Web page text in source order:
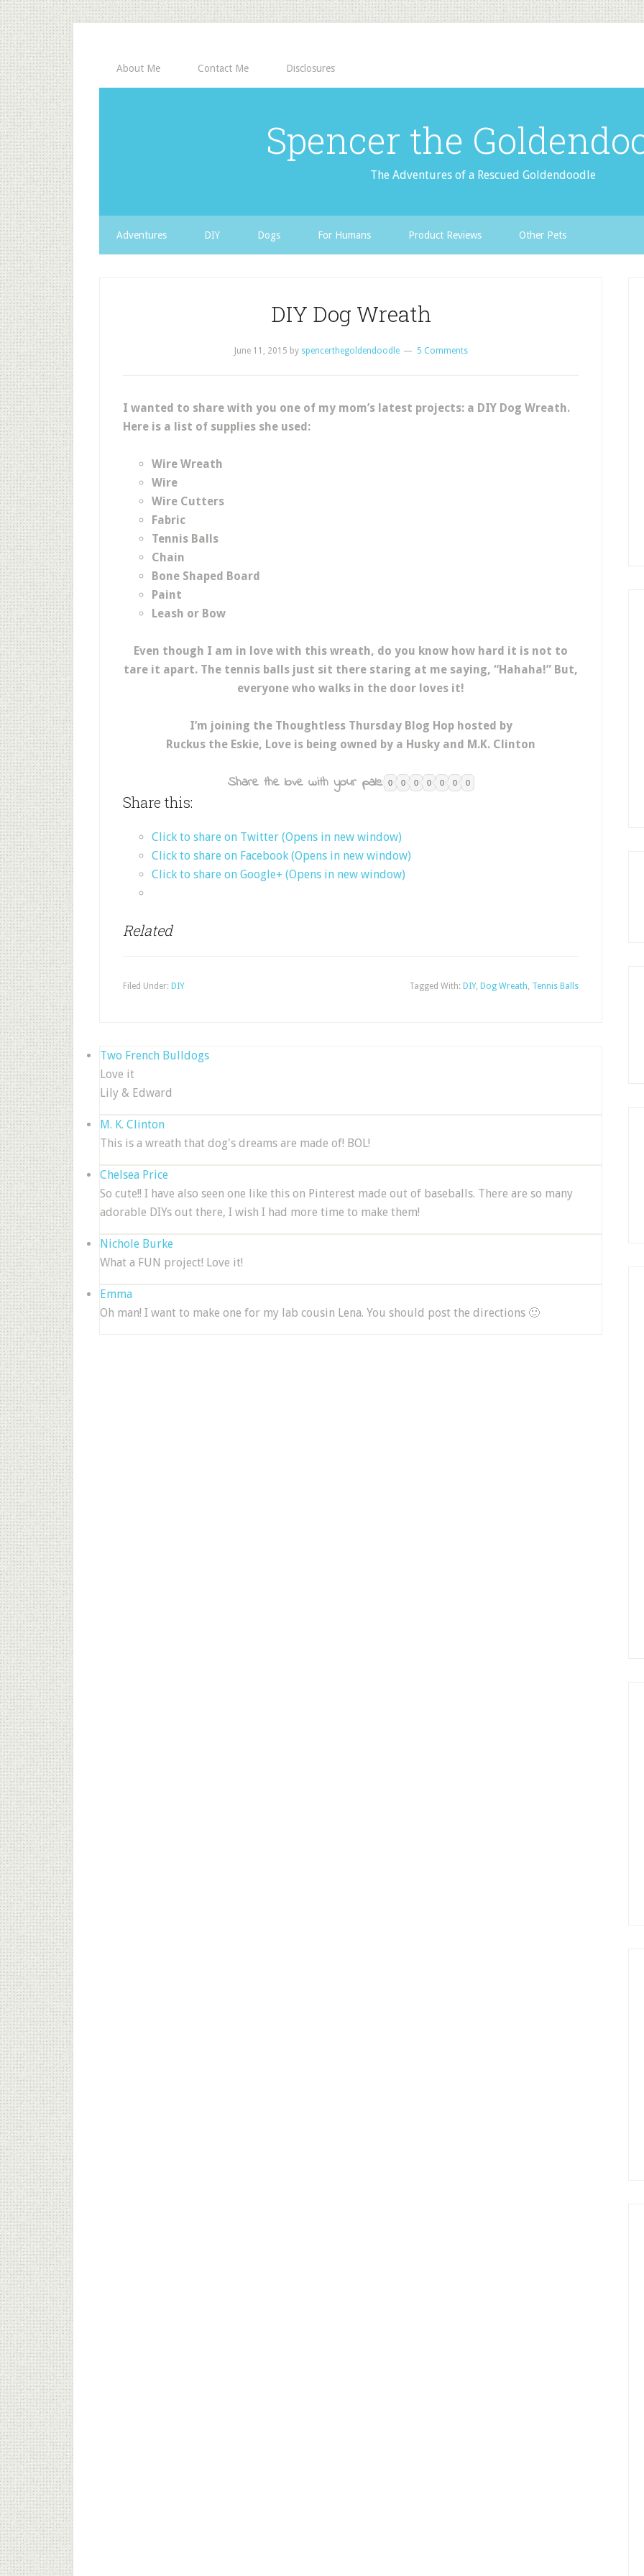
About Me Contact Me Disclosures
Spencer the
The Adventures of a Rescued Goldendoodle
Adventures DIY Dogs For Humans Product Reviews Other Pets
DIY Dog Wreath
June 11, 2015 by spencerthegoldendoodle 5 Comments
I wanted to share with you one of my mom’s latest projects: a DIY Dog Wreath.
Here is a list of supplies she used:
Wire Wreath
Wire
Wire Cutters
Fabric
Tennis Balls
Chain
Bone Shaped Board
Paint
Leash or Bow
Even though I am in love with this wreath, do you know how hard it is not to
tare it apart. The tennis balls just sit there staring at me saying, “Hahaha!” But,
everyone who walks in the door loves it!
I’m joining the Thoughtless Thursday Blog Hop hosted by
Ruckus the Eskie, Love is being owned by a Husky and M.K. Clinton
Share the love with your pals: 0 0 0 0 0 0 0
Share this:
Click to share on Twitter (Opens in new window)
Click to share on Facebook (Opens in new window)
Click to share on Google+ (Opens in new window)
Related
Filed Under: DIY Tagged With: DIY, Dog Wreath, Tennis Balls
Two French Bulldogs
Love it
Lily & Edward
M. K. Clinton
This is a wreath that dog's dreams are made of! BOL!
Chelsea Price
So cute!! I have also seen one like this on Pinterest made out of baseballs. There are so many
adorable DIYs out there, I wish I had more time to make them!
Nichole Burke
What a FUN project! Love it!
Emma
Oh man! I want to make one for my lab cousin Lena. You should post the directions 🙂